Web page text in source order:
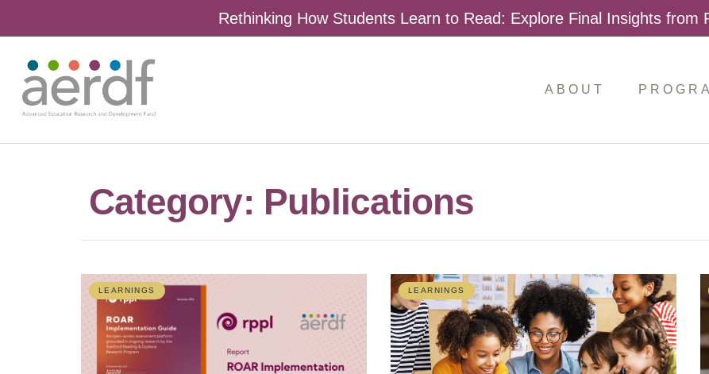
Rethinking How Students Learn to Read: Explore Final Insights from
ABOUT
Category: Publications
LEARNINGS LEARNINGS